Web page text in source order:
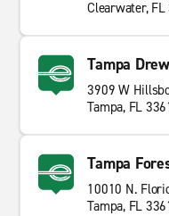
Clearwater,
Tampa
3909 W
Tampa, FL
Tampa
10010 N.
Tampa, FL